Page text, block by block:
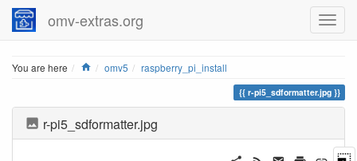
omv-extras.org
You are here Home
omv5 raspberry_pi_install
r-pi5_sdformatter.jpg
r-pi5_sdformatter.jpg